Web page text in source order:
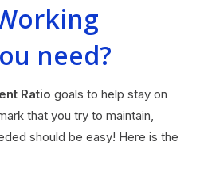
need?
Ratio goals to help stay on
that you try to maintain,
should be easy! Here is the